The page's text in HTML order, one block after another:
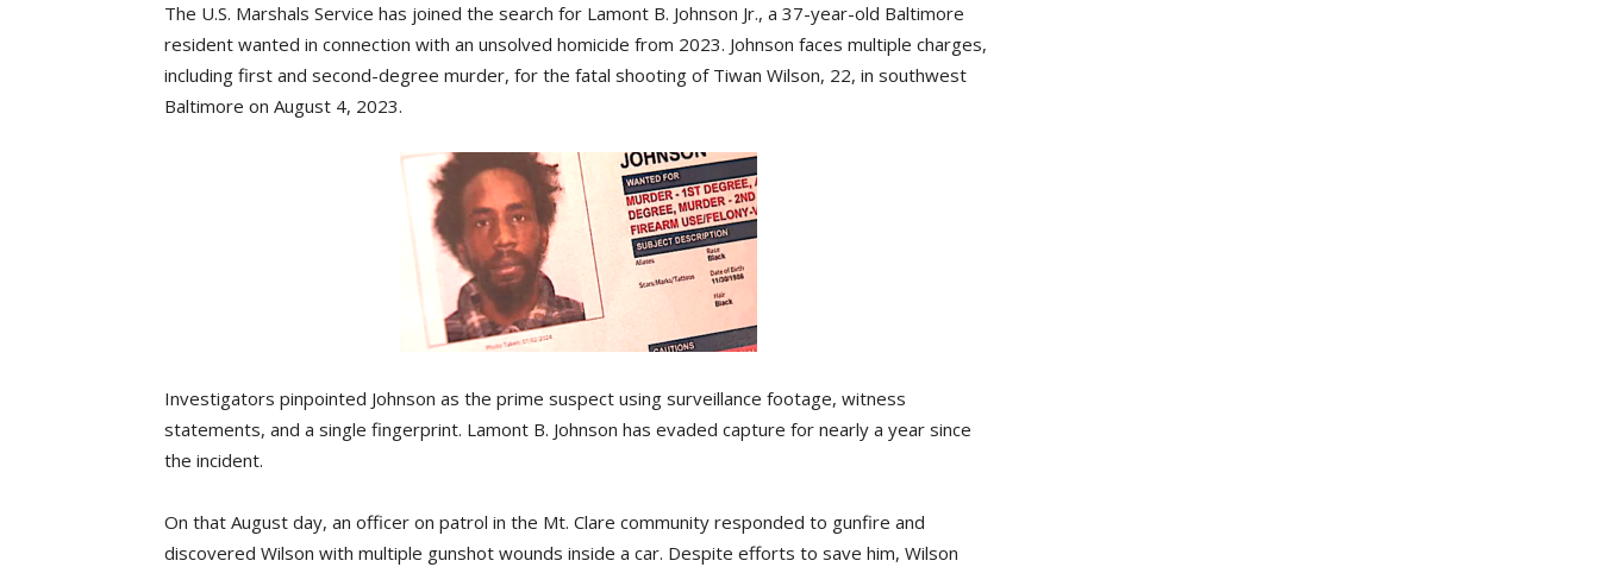
The U.S. Marshals Service has joined the search for Lamont B. Johnson Jr., a 37-year-old Baltimore
resident wanted in connection with an unsolved homicide from 2023. Johnson faces multiple charges,
including first and second-degree murder, for the fatal shooting of Tiwan Wilson, 22, in southwest
Baltimore on August 4, 2023.
Investigators pinpointed Johnson as the prime suspect using surveillance footage, witness
statements, and a single fingerprint. Lamont B. Johnson has evaded capture for nearly a year since
the incident.
On that August day, an officer on patrol in the Mt. Clare community responded to gunfire and
discovered Wilson with multiple gunshot wounds inside a car. Despite efforts to save him, Wilson